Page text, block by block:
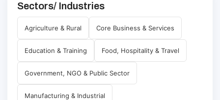
Sectors/ Industries
Agriculture & Rural Core Business & Services
Education & Training Food, Hospitality & Travel
Government, NGO & Public Sector
Manufacturing & Industrial